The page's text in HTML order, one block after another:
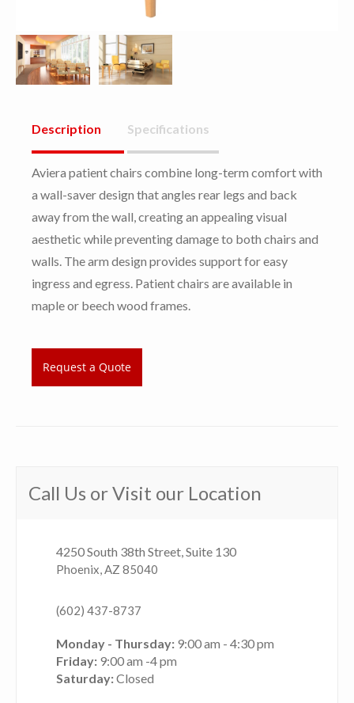
Description Specifications
Aviera patient chairs combine long-term comfort with
a wall-saver design that angles rear legs and back
away from the wall, creating an appealing visual
aesthetic while preventing damage to both chairs and
walls. The arm design provides support for easy
ingress and egress. Patient chairs are available in
maple or beech wood frames.
Request a Quote
Call Us or Visit our Location
4250 South 38th Street, Suite 130
Phoenix, AZ 85040
(602) 437-8737
Monday - Thursday: 9:00 am - 4:30 pm
Friday: 9:00 am -4 pm
Saturday:Closed